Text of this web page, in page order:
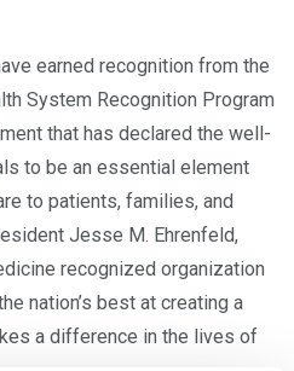
earned recognition from the
System Recognition Program
that has declared the well-
to be an essential element
to patients, families, and
Jesse M. Ehrenfeld,
recognized organization
nation’s best at creating a
a difference in the lives of